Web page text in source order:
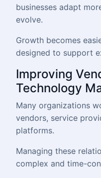
businesses adapt
evolve.
Growth becomes
designed to support
Improving
Technology
Many organizations
vendors, service
platforms.
Managing these
complex and time-